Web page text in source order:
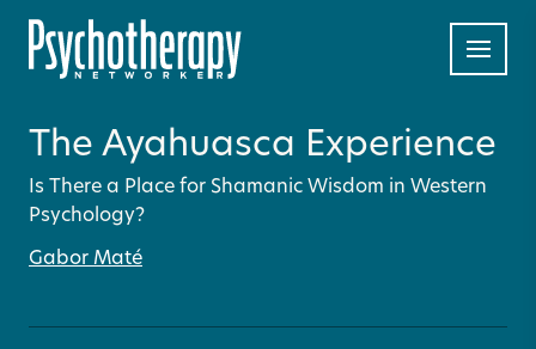
The Ayahuasca Experience
Is There a Place for Shamanic Wisdom in Western
Psychology?
Gabor Maté